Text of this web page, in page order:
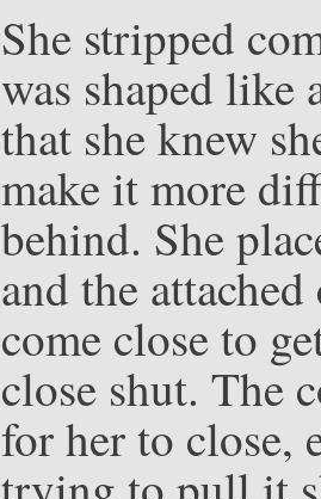
She stripped
was shaped like
that she knew
make it more
behind. She
and the
come close to
close shut. The
for her to close,